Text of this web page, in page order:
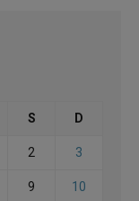
S D
2 3
9 10